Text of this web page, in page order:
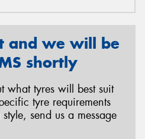
and we will be
shortly
what tyres will best suit
tyre requirements
send us a message